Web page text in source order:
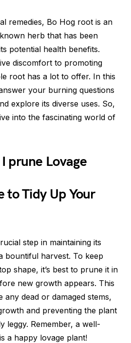
remedies, Bo Hog root is an
herb that has been
potential health benefits.
discomfort to promoting
root has a lot to offer. In this
your burning questions
explore its diverse uses. So,
into the fascinating world of
prune Lovage
to Tidy Up Your
step in maintaining its
bountiful harvest. To keep
shape, it’s best to prune it in
new growth appears. This
dead or damaged stems,
and preventing the plant
leggy. Remember, a well-
a happy lovage plant!